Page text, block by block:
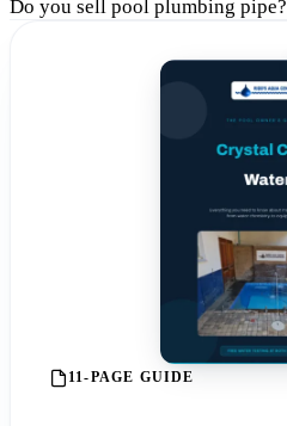
Do you sell pool plumbing pipe?
11-PAGE GUIDE